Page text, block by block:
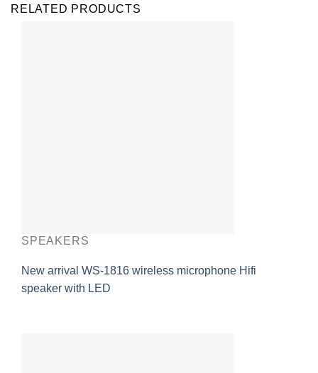
RELATED PRODUCTS
SPEAKERS
New arrival WS-1816 wireless microphone Hifi
speaker with LED